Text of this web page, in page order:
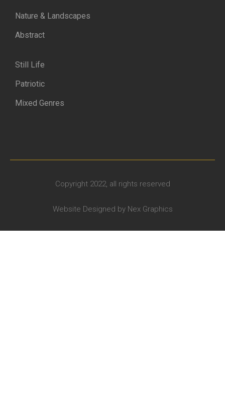
Nature & Landscapes
Abstract
Still Life
Patriotic
Mixed Genres
Copyright 2022, all rights reserved
Website Designed by Nex Graphics